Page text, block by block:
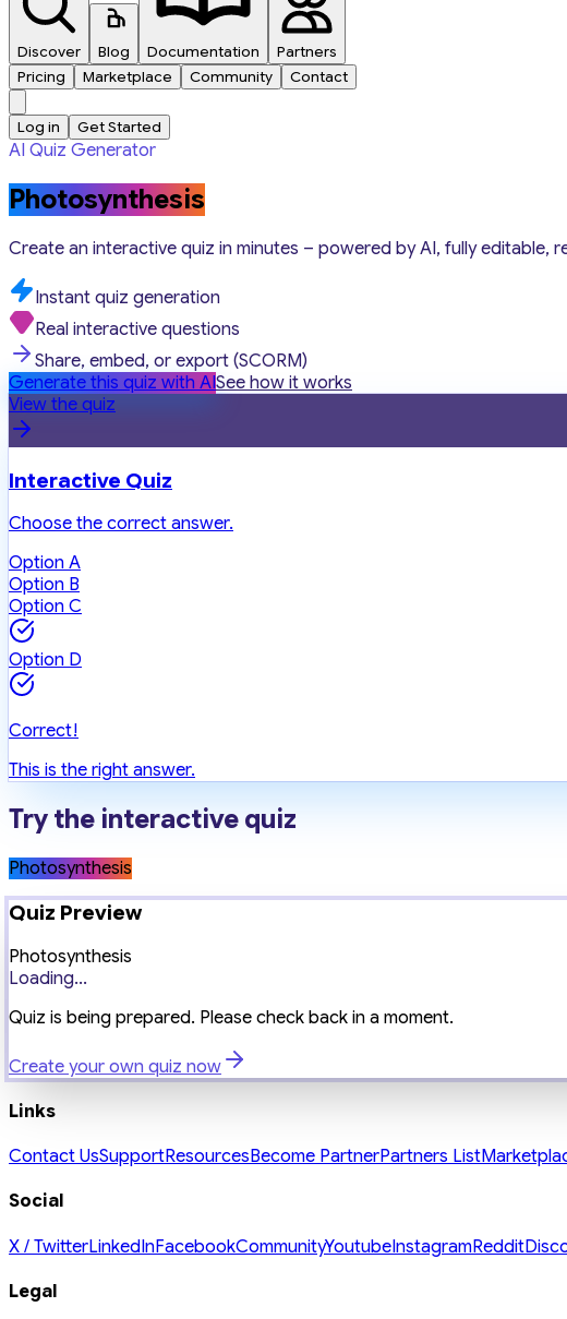
Discover Blog Documentation
Partners
Pricing
Marketplace Community Contact
Log in Get Started
AI Quiz Generator
Photosynthesis
Create an interactive quiz in minutes – powered by AI, fully editable,
Instant quiz generation
Real interactive questions
Share, embed, or export (SCORM)
Generate this quiz with AISee how it works
View the quiz
Interactive Quiz
Choose the correct answer.
Option A
Option B
Option C
Option D
Correct!
This is the right answer.
Try the interactive quiz
Photosynthesis
Quiz Preview
Photosynthesis
Loading...
Quiz is being prepared. Please check back in a moment.
Create your own quiz now
Links
Contact UsSupportResourcesBecome PartnerPartners List
Social
X / TwitterLinkedInFacebookCommunityYoutubeInstagramReddit
Legal